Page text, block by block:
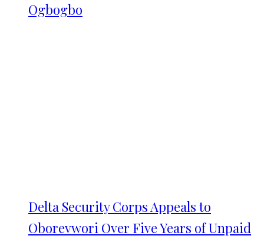
Ogbogbo
Delta Security Corps Appeals to
Oborevwori Over Five Years of Unpaid